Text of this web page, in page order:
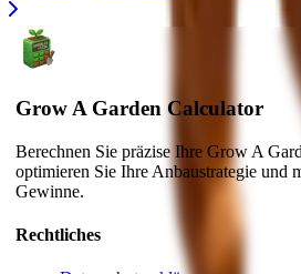
Grow A Garden Calculator
Berechnen Sie präzise Ihre Grow A
optimieren Sie Ihre Anbaustrategie und
Gewinne.
Rechtliches